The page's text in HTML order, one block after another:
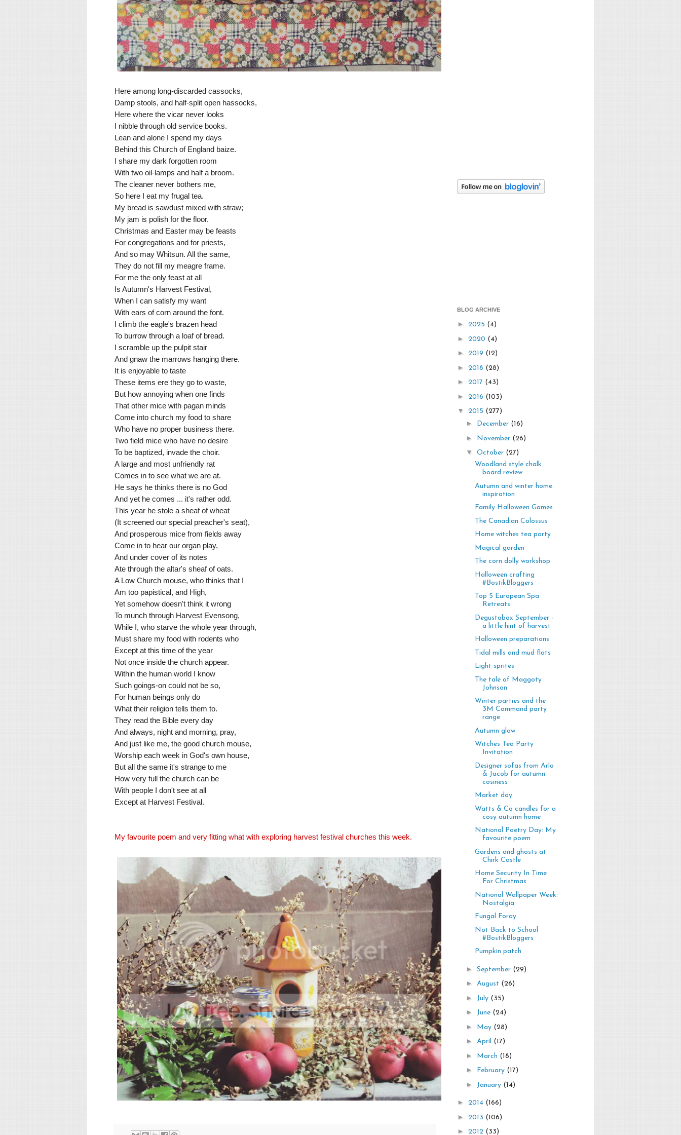
Here among long-discarded cassocks,
Damp stools, and half-split open hassocks,
Here where the vicar never looks
I nibble through old service books.
Lean and alone I spend my days
Behind this Church of England baize.
I share my dark forgotten room
With two oil-lamps and half a broom.
The cleaner never bothers me,
So here I eat my frugal tea.
My bread is sawdust mixed with straw;
My jam is polish for the floor.
Christmas and Easter may be feasts
For congregations and for priests,
And so may Whitsun. All the same,
They do not fill my meagre frame.
For me the only feast at all
Is Autumn's Harvest Festival,
When I can satisfy my want
With ears of corn around the font.
I climb the eagle's brazen head
To burrow through a loaf of bread.
I scramble up the pulpit stair
And gnaw the marrows hanging there.
It is enjoyable to taste
These items ere they go to waste,
But how annoying when one finds
That other mice with pagan minds
Come into church my food to share
Who have no proper business there.
Two field mice who have no desire
To be baptized, invade the choir.
A large and most unfriendly rat
Comes in to see what we are at.
He says he thinks there is no God
And yet he comes ... it's rather odd.
This year he stole a sheaf of wheat
(It screened our special preacher's seat),
And prosperous mice from fields away
Come in to hear our organ play,
And under cover of its notes
Ate through the altar's sheaf of oats.
A Low Church mouse, who thinks that I
Am too papistical, and High,
Yet somehow doesn't think it wrong
To munch through Harvest Evensong,
While I, who starve the whole year through,
Must share my food with rodents who
Except at this time of the year
Not once inside the church appear.
Within the human world I know
Such goings-on could not be so,
For human beings only do
What their religion tells them to.
They read the Bible every day
And always, night and morning, pray,
And just like me, the good church mouse,
Worship each week in God's own house,
But all the same it's strange to me
How very full the church can be
With people I don't see at all
Except at Harvest Festival.
My favourite poem and very fitting what with exploring harvest festival churches this week.
BLOG ARCHIVE
► 2025 (4)
► 2020 (4)
► 2019 (12)
► 2018 (28)
► 2017 (43)
► 2016 (103)
▼ 2015 (277)
► December (16)
► November (26)
▼ October (27)
Woodland style chalk
board review
Autumn and winter home
inspiration
Family Halloween Games
The Canadian Colossus
Home witches tea party
Magical garden
The corn dolly workshop
Halloween crafting
#BostikBloggers
Top 5 European Spa
Retreats
Degustabox September -
a little hint of harvest
Halloween preparations
Tidal mills and mud flats
Light sprites
The tale of Maggoty
Johnson
Winter parties and the
3M Command party
range
Autumn glow
Witches Tea Party
Invitation
Designer sofas from Arlo
& Jacob for autumn
cosiness
Market day
Watts & Co candles for a
cosy autumn home
National Poetry Day: My
favourite poem
Gardens and ghosts at
Chirk Castle
Home Security In Time
For Christmas
National Wallpaper Week:
Nostalgia
Fungal Foray
Not Back to School
#BostikBloggers
Pumpkin patch
► September (29)
► August (26)
► July (35)
► June (24)
► May (28)
► April (17)
► March (18)
► February (17)
► January (14)
► 2014 (166)
► 2013 (106)
► 2012 (33)